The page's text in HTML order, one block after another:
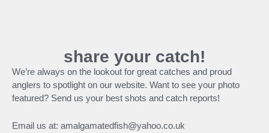
share your catch!
We’re always on the lookout for great catches and proud
anglers to spotlight on our website. Want to see your photo
featured? Send us your best shots and catch reports!
Email us at: amalgamatedfish@yahoo.co.uk